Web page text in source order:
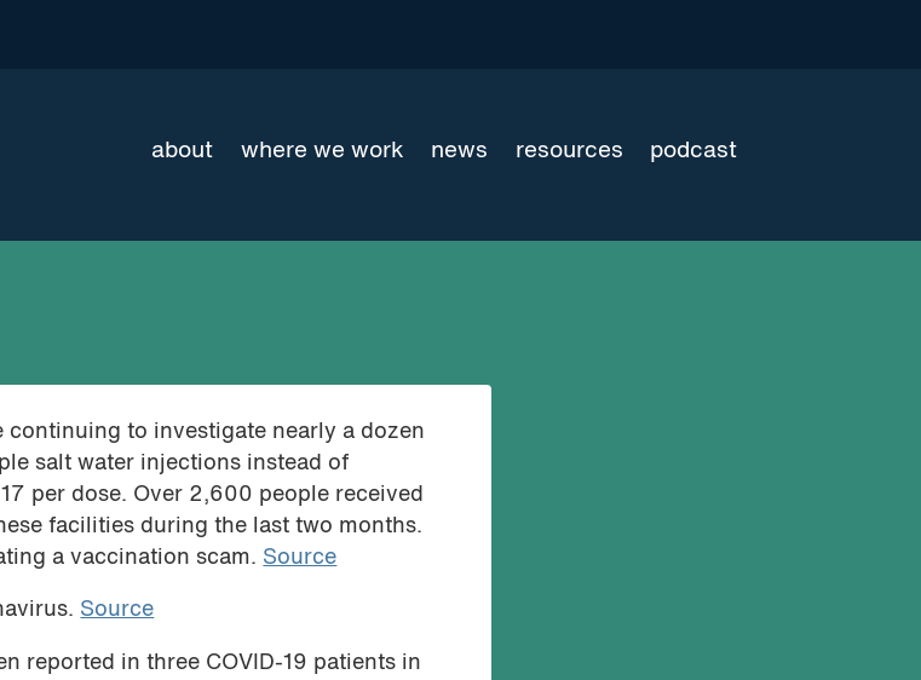
about where we work news resources podcast
continuing to investigate nearly a dozen
salt water injections instead of
per dose. Over 2,600 people received
facilities during the last two months.
a vaccination scam. Source
Source
reported in three COVID-19 patients in